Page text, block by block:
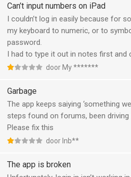
Can’t input numbers on iPad
I couldn’t log in easily because for
my keyboard to numeric, or to
password.
I had to type it out in notes first and
door My *******
Garbage
The app keeps saiying ‘something
steps found on forums, been
Please fix this
door Inb**
The app is broken